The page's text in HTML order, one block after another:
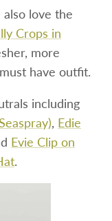
also love the
Crops in
more
have outfit.
including
, Edie
Evie Clip on
.